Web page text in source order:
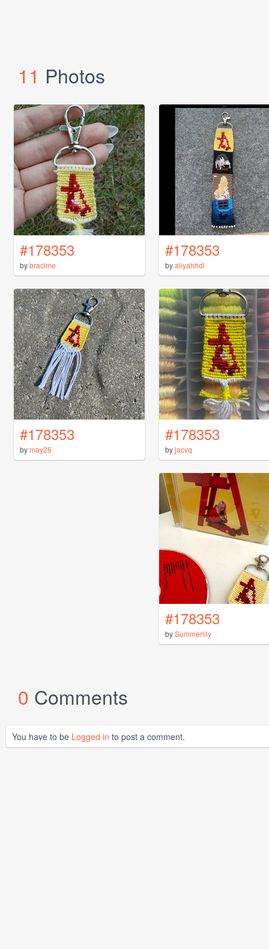
11 Photos
#178353
bybraclme
#178353
byaliyahhdl
#178353
bymay26
#178353
byjacvq
#178353
bySummerlily
0 Comments
You have to be Logged in to post a comment.